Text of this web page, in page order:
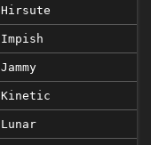
Hirsute
Impish
Jammy
Kinetic
Lunar